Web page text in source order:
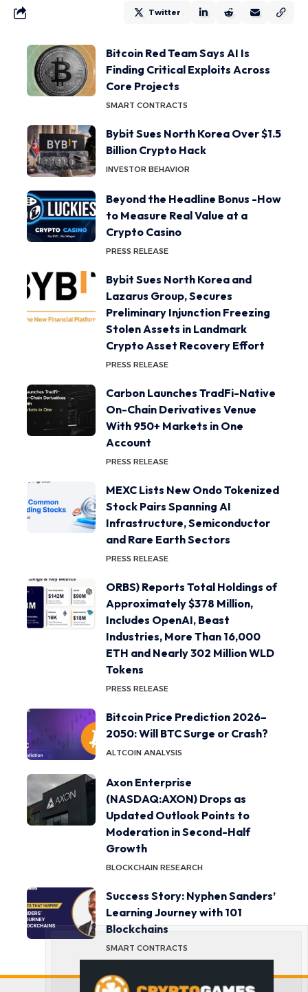
Twitter
Bitcoin Red Team Says AI Is
Finding Critical Exploits Across
Core Projects
SMART CONTRACTS
Bybit Sues North Korea Over $1.5
Billion Crypto Hack
INVESTOR BEHAVIOR
Beyond the Headline Bonus -How
to Measure Real Value at a
Crypto Casino
PRESS RELEASE
Bybit Sues North Korea and
Lazarus Group, Secures
Preliminary Injunction Freezing
Stolen Assets in Landmark
Crypto Asset Recovery Effort
PRESS RELEASE
Carbon Launches TradFi-Native
On-Chain Derivatives Venue
With 950+ Markets in One
Account
PRESS RELEASE
MEXC Lists New Ondo Tokenized
Stock Pairs Spanning AI
Infrastructure, Semiconductor
and Rare Earth Sectors
PRESS RELEASE
ORBS) Reports Total Holdings of
Approximately $378 Million,
Includes OpenAI, Beast
Industries, More Than 16,000
ETH and Nearly 302 Million WLD
Tokens
PRESS RELEASE
Bitcoin Price Prediction 2026–
2050: Will BTC Surge or Crash?
ALTCOIN ANALYSIS
Axon Enterprise
(NASDAQ:AXON) Drops as
Updated Outlook Points to
Moderation in Second-Half
Growth
BLOCKCHAIN RESEARCH
Success Story: Nyphen Sanders’
Learning Journey with 101
Blockchains
SMART CONTRACTS